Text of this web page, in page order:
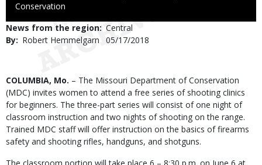
to
Conservation
News from the region Central
By
Robert Hemmelgarn
Published
05/17/2018
Body
COLUMBIA, Mo. – The Missouri Department of Conservation
(MDC) invites women to attend a free series of shooting clinics
for beginners. The three-part series will consist of one night of
classroom instruction and two nights of shooting on the range.
Trained MDC staff will offer instruction on the basics of firearms
safety and shooting rifles, handguns, and shotguns.